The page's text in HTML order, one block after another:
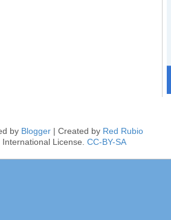
by Blogger | Created by Red Rubio
License. CC-BY-SA